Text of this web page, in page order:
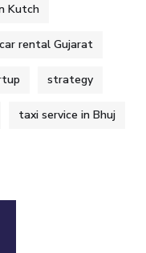
Kutch
rental Gujarat
strategy
taxi service in Bhuj